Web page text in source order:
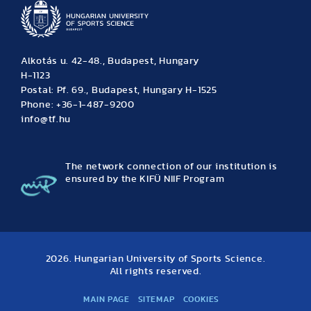
Alkotás u. 42-48., Budapest, Hungary
H-1123
Postal: Pf. 69., Budapest, Hungary H-1525
Phone: +36-1-487-9200
info@tf.hu
The network connection of our institution is
ensured by the KIFÜ NIIF Program
2026. Hungarian University of Sports Science.
All rights reserved.
MAIN PAGE SITEMAP COOKIES